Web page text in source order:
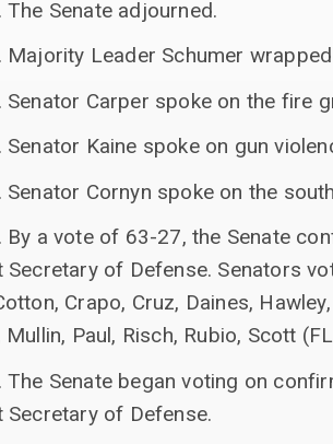
The Senate adjourned.
Majority Leader Schumer
Senator Carper spoke on the fire
Senator Kaine spoke on gun
Senator Cornyn spoke on the
By a vote of 63-27, the Senate
of Defense. Senators
Crapo, Cruz, Daines,
Paul, Risch, Rubio, Scott
The Senate began voting on
Secretary of Defense.